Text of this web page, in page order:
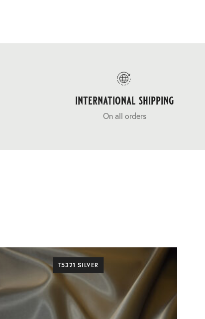
international shipping
On all orders
T5321 SILVER